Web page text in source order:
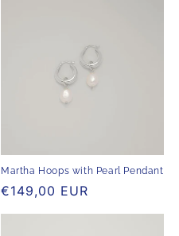
Martha Hoops with Pearl Pendant
Regular
price
€149,00 EUR